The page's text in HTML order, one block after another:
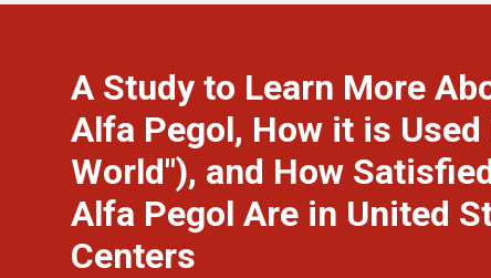
A Study to Learn More
Alfa Pegol, How it is
World"), and How
Alfa Pegol Are in United
Centers